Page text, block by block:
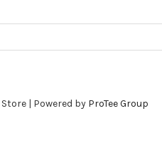
| Powered by ProTee Group